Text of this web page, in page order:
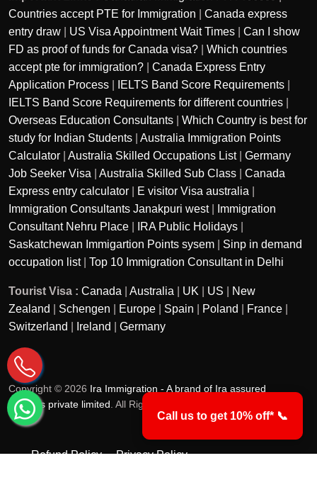
Countries accept PTE for Immigration
Canada express
entry draw
US Visa Appointment Wait Times
Can I show
FD as proof of funds for Canada visa?
Which countries
accept pte for immigration?
Canada Express Entry
Application Process
IELTS Band Score Requirements
IELTS Band Score Requirements for different countries
Overseas Education Consultants
Which Country is best for
study for Indian Students
Australia Immigration Points
Calculator
Australia Skilled Occupations List| Germany
Job Seeker Visa
Australia Skilled Sub Class
Canada
Express entry calculator
E visitor Visa australia
Immigration Consultants Janakpuri west|
Immigration
Consultant Nehru Place
IRA Public Holidays
Saskatchewan Immigartion Points sysem
Sinp in demand
occupation list| Top 10 Immigration Consultant in Delhi
Tourist Visa : Canada Australia UK US
New
Zealand
Schengen Europe Spain Poland France
Switzerland
Ireland Germany
Copyright © 2026 Ira Immigration - A brand of Ira assured
services private limited. All Rights Reserved.
Refund Policy
Privacy Policy
Call us to get 10% off* 📞